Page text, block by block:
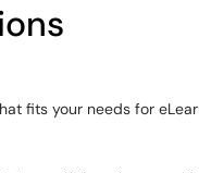
fits your needs for